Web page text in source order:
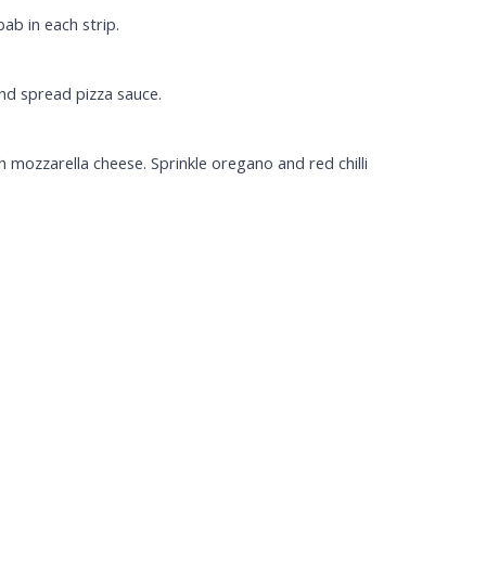
in each strip.
spread pizza sauce.
cheese. Sprinkle oregano and red chilli